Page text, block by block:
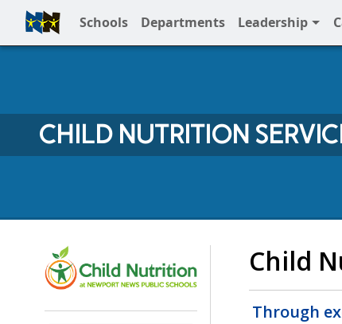
Schools Departments Leadership
Full Menu
CHILD NUTRITION
Child Nutrition Services
Child
Through